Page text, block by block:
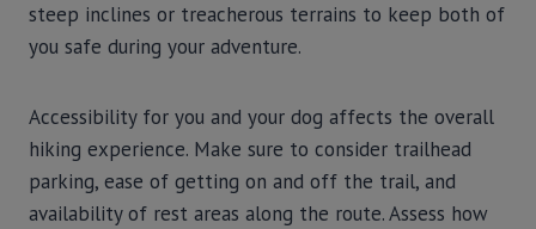
steep inclines or treacherous terrains to keep both of
you safe during your adventure.
Accessibility for you and your dog affects the overall
hiking experience. Make sure to consider trailhead
parking, ease of getting on and off the trail, and
availability of rest areas along the route. Assess how